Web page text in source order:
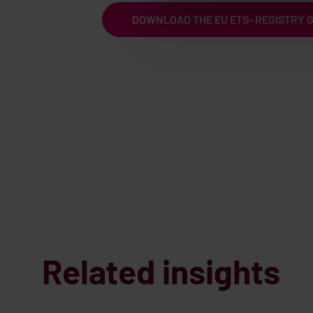
DOWNLOAD THE EU ETS- REGISTRY
Related insights